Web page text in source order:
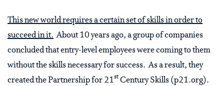
This new world requires a certain set of skills in order to
succeed in it. About 10 years ago, a group of companies
concluded that entry-level employees were coming to them
without the skills necessary for success. As a result, they
created the Partnership for 21st Century Skills (p21.org).